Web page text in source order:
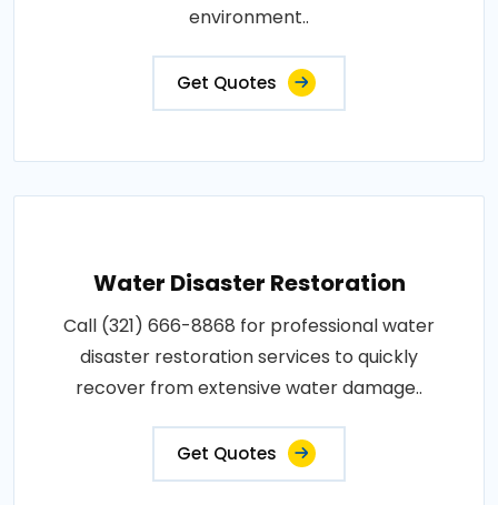
environment..
Get Quotes
Water Disaster Restoration
Call (321) 666-8868 for professional water
disaster restoration services to quickly
recover from extensive water damage..
Get Quotes